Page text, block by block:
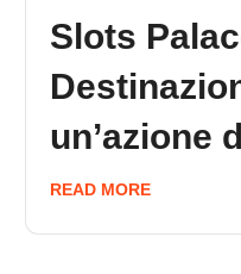
Slots
un’azione
READ MORE